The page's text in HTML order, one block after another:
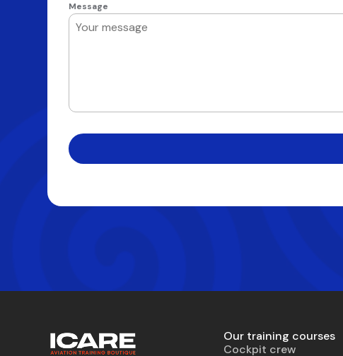
Message
Our training courses
Cockpit crew